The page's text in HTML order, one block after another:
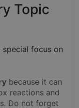
Topic
focus on
because it can
reactions and
Do not forget